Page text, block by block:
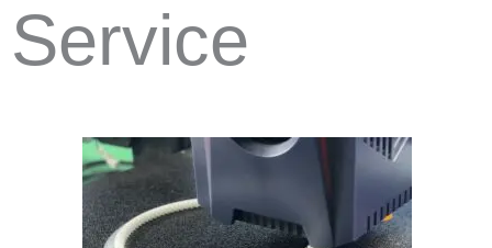
Service